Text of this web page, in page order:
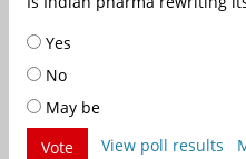
Yes
No
May be
Vote
View poll results